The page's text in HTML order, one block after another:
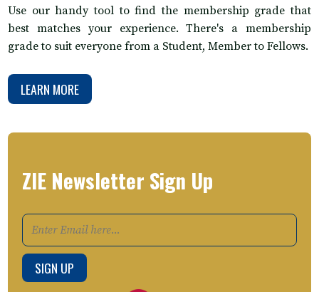
Use our handy tool to find the membership grade that
best matches your experience. There's a membership
grade to suit everyone from a Student, Member to Fellows.
LEARN MORE
ZIE Newsletter Sign Up